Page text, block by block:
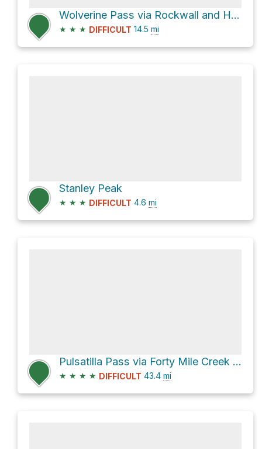
Wolverine Pass via Rockwall and Helmet Falls Trail
★ ★ ★ DIFFICULT 14.5 mi
Stanley Peak
★ ★ ★ DIFFICULT 4.6 mi
Pulsatilla Pass via Forty Mile Creek Trail and Mystic Lake Trail
★ ★ ★ ★ DIFFICULT 43.4 mi